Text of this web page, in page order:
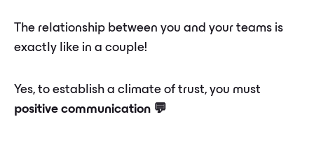
The relationship between you and your teams is
exactly like in a couple!
Yes, to establish a climate of trust, you must
positive communication 💬